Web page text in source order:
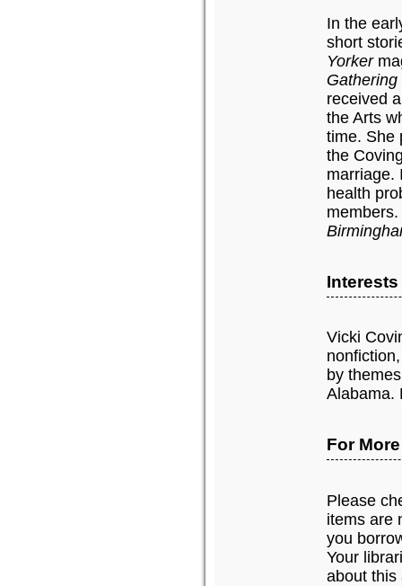
In the
short
Yorker
Gathering
received
the Arts
time. She
the
marriage.
health
Vicki
by
Alabama.
For
Please
items are
you
Your
about this